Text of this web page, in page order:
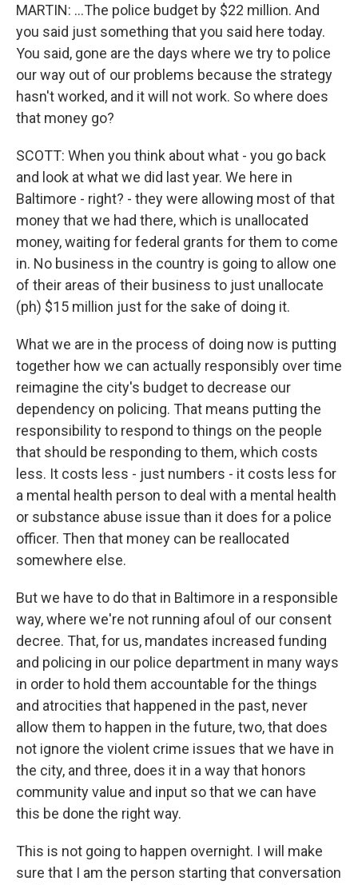
MARTIN: ...The police budget by $22 million. And
you said just something that you said here today.
You said, gone are the days where we try to police
our way out of our problems because the strategy
hasn't worked, and it will not work. So where does
that money go?
SCOTT: When you think about what - you go back
and look at what we did last year. We here in
Baltimore - right? - they were allowing most of that
money that we had there, which is unallocated
money, waiting for federal grants for them to come
in. No business in the country is going to allow one
of their areas of their business to just unallocate
(ph) $15 million just for the sake of doing it.
What we are in the process of doing now is putting
together how we can actually responsibly over time
reimagine the city's budget to decrease our
dependency on policing. That means putting the
responsibility to respond to things on the people
that should be responding to them, which costs
less. It costs less - just numbers - it costs less for
a mental health person to deal with a mental health
or substance abuse issue than it does for a police
officer. Then that money can be reallocated
somewhere else.
But we have to do that in Baltimore in a responsible
way, where we're not running afoul of our consent
decree. That, for us, mandates increased funding
and policing in our police department in many ways
in order to hold them accountable for the things
and atrocities that happened in the past, never
allow them to happen in the future, two, that does
not ignore the violent crime issues that we have in
the city, and three, does it in a way that honors
community value and input so that we can have
this be done the right way.
This is not going to happen overnight. I will make
sure that I am the person starting that conversation